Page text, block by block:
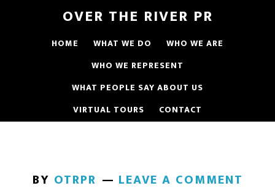
OVER THE RIVER PR
HOME WHAT WE DO
WHO WE ARE
WHO WE REPRESENT
WHAT PEOPLE SAY ABOUT US
VIRTUAL TOURS
CONTACT
BY OTRPR LEAVE A COMMENT